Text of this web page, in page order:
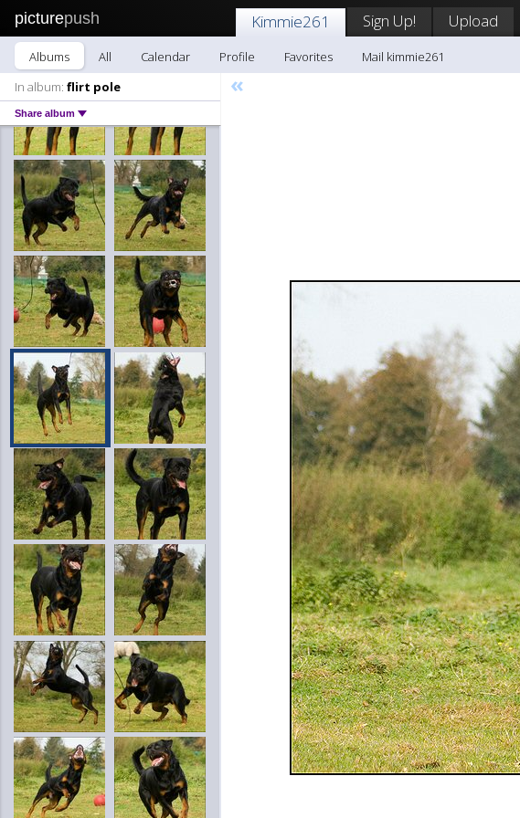
picturepush Kimmie261 Sign Up! Upload
Albums All Calendar Profile Favorites
Mail kimmie261
In album: flirt pole
Share album
«